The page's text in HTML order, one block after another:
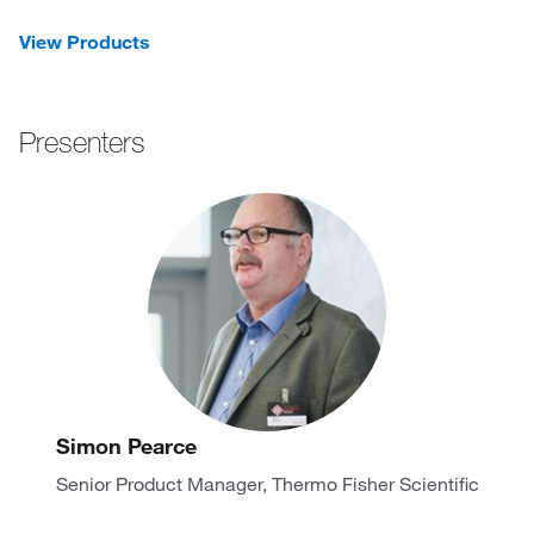
View Products
Presenters
Simon Pearce
Senior Product Manager, Thermo Fisher Scientific